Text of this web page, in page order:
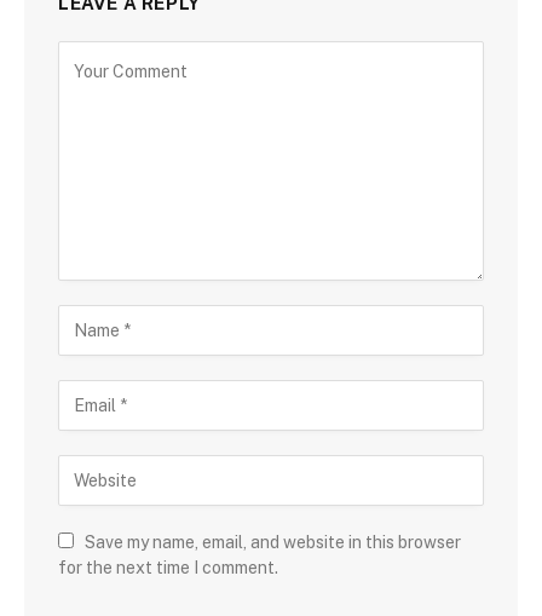
Save my name, email, and website in this browser
for the next time I comment.